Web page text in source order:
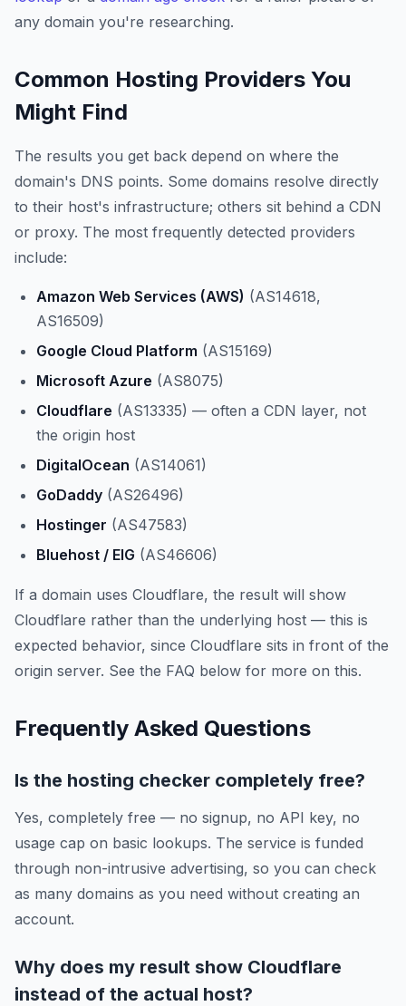
any domain you're researching.
Common Hosting Providers You
Might Find
The results you get back depend on where the
domain's DNS points. Some domains resolve directly
to their host's infrastructure; others sit behind a CDN
or proxy. The most frequently detected providers
include:
Amazon Web Services (AWS) (AS14618,
AS16509)
Google Cloud Platform (AS15169)
Microsoft Azure (AS8075)
Cloudflare (AS13335) — often a CDN layer, not
the origin host
DigitalOcean (AS14061)
GoDaddy (AS26496)
Hostinger (AS47583)
Bluehost / EIG (AS46606)
If a domain uses Cloudflare, the result will show
Cloudflare rather than the underlying host — this is
expected behavior, since Cloudflare sits in front of the
origin server. See the FAQ below for more on this.
Frequently Asked Questions
Is the hosting checker completely free?
Yes, completely free — no signup, no API key, no
usage cap on basic lookups. The service is funded
through non-intrusive advertising, so you can check
as many domains as you need without creating an
account.
Why does my result show Cloudflare
instead of the actual host?